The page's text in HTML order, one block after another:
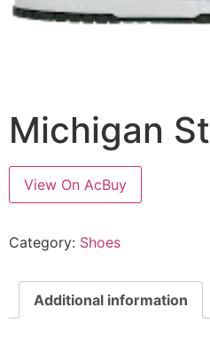
Michigan
View On AcBuy
Category: Shoes
Additional information